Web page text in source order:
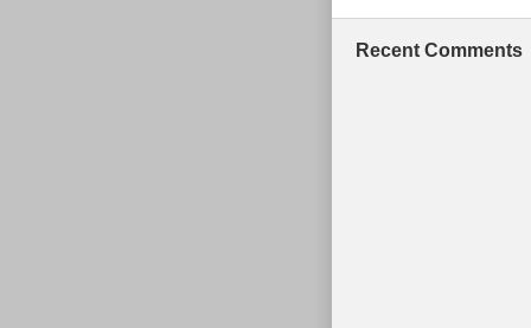
pouch and
a 27.5 +
Recent Comments